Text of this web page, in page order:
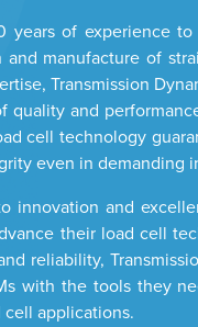
years of experience
manufacture of
Transmission
and
cell technology
even in demanding
innovation and
their load cell
reliability,
with the tools they
applications.